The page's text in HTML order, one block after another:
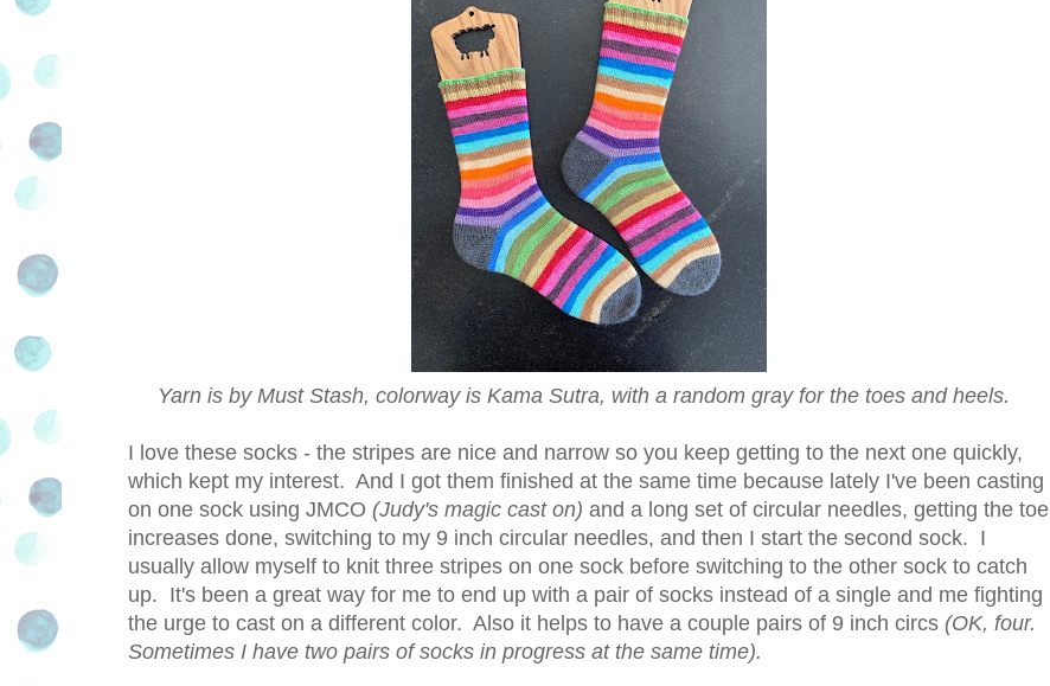
Yarn is by Must Stash, colorway is Kama Sutra, with a random gray for the toes and heels.
I love these socks - the stripes are nice and narrow so you keep getting to the next one quickly,
which kept my interest. And I got them finished at the same time because lately I've been casting
on one sock using JMCO (Judy's magic cast on) and a long set of circular needles, getting the toe
increases done, switching to my 9 inch circular needles, and then I start the second sock. I
usually allow myself to knit three stripes on one sock before switching to the other sock to catch
up. It's been a great way for me to end up with a pair of socks instead of a single and me fighting
the urge to cast on a different color. Also it helps to have a couple pairs of 9 inch circs (OK, four.
Sometimes I have two pairs of socks in progress at the same time).